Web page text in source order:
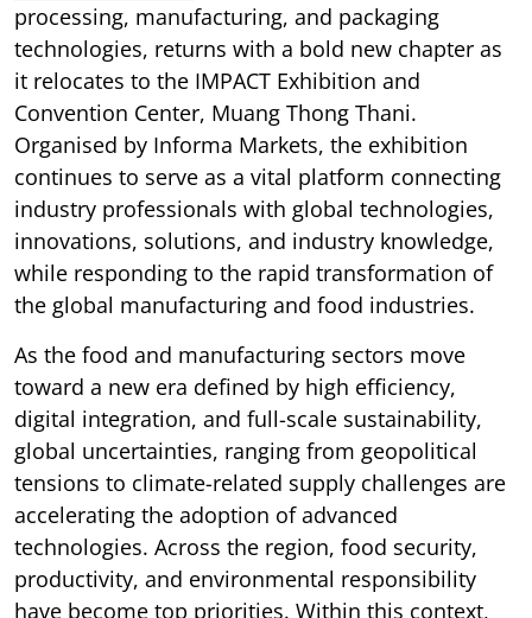
processing, manufacturing, and packaging
technologies, returns with a bold new chapter as
it relocates to the IMPACT Exhibition and
Convention Center, Muang Thong Thani.
Organised by Informa Markets, the exhibition
continues to serve as a vital platform connecting
industry professionals with global technologies,
innovations, solutions, and industry knowledge,
while responding to the rapid transformation of
the global manufacturing and food industries.
As the food and manufacturing sectors move
toward a new era defined by high efficiency,
digital integration, and full-scale sustainability,
global uncertainties, ranging from geopolitical
tensions to climate-related supply challenges are
accelerating the adoption of advanced
technologies. Across the region, food security,
productivity, and environmental responsibility
have become top priorities. Within this context,